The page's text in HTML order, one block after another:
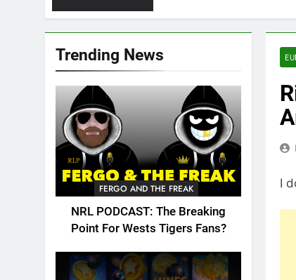
Trending News
FERGO AND THE FREAK
NRL PODCAST: The Breaking
Point For Wests Tigers Fans?
I